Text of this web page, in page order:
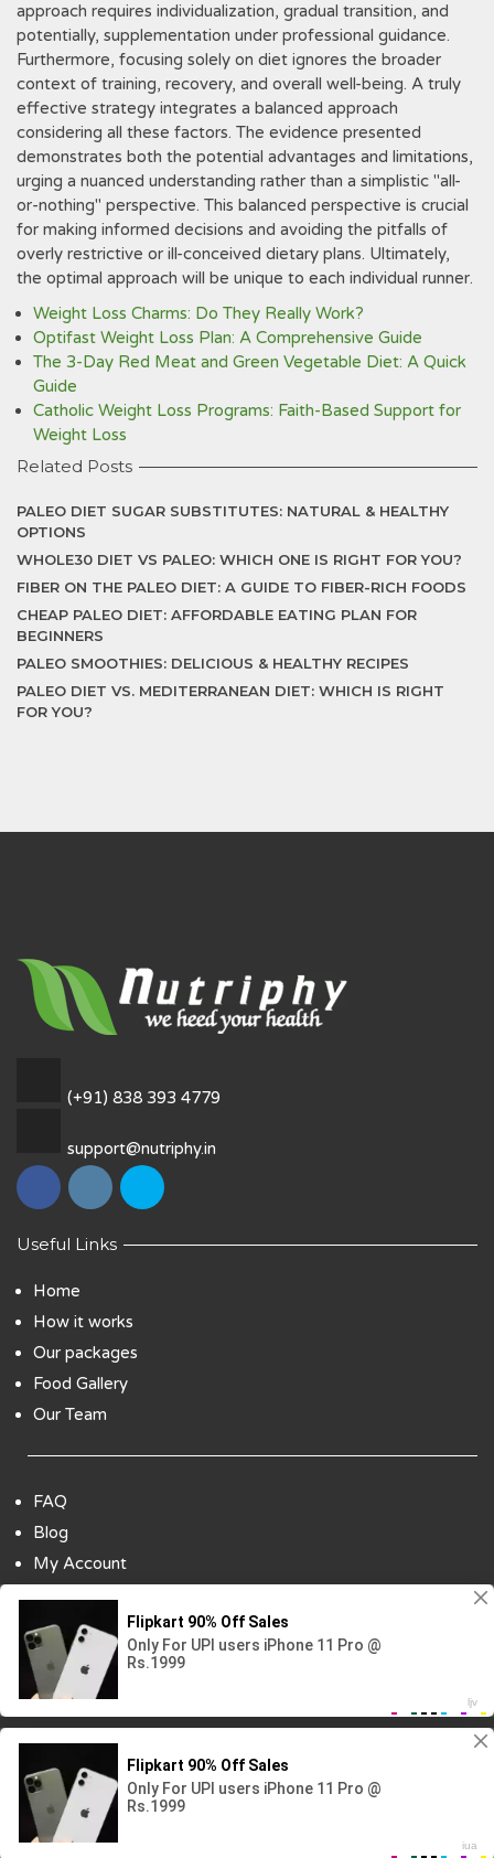
approach requires individualization, gradual transition, and
potentially, supplementation under professional guidance.
Furthermore, focusing solely on diet ignores the broader
context of training, recovery, and overall well-being. A truly
effective strategy integrates a balanced approach
considering all these factors. The evidence presented
demonstrates both the potential advantages and limitations,
urging a nuanced understanding rather than a simplistic "all-
or-nothing" perspective. This balanced perspective is crucial
for making informed decisions and avoiding the pitfalls of
overly restrictive or ill-conceived dietary plans. Ultimately,
the optimal approach will be unique to each individual runner.
Weight Loss Charms: Do They Really Work?
Optifast Weight Loss Plan: A Comprehensive Guide
The 3-Day Red Meat and Green Vegetable Diet: A Quick
Guide
Catholic Weight Loss Programs: Faith-Based Support for
Weight Loss
Related Posts
PALEO DIET SUGAR SUBSTITUTES: NATURAL & HEALTHY
OPTIONS
WHOLE30 DIET VS PALEO: WHICH ONE IS RIGHT FOR YOU?
FIBER ON THE PALEO DIET: A GUIDE TO FIBER-RICH FOODS
CHEAP PALEO DIET: AFFORDABLE EATING PLAN FOR
BEGINNERS
PALEO SMOOTHIES: DELICIOUS & HEALTHY RECIPES
PALEO DIET VS. MEDITERRANEAN DIET: WHICH IS RIGHT
FOR YOU?
(+91) 838 393 4779
support@nutriphy.in
Useful Links
Home
How it works
Our packages
Food Gallery
Our Team
FAQ
Blog
My Account
Contact Us
Copyright ©2018 All Rights Reserved | Design By :
-